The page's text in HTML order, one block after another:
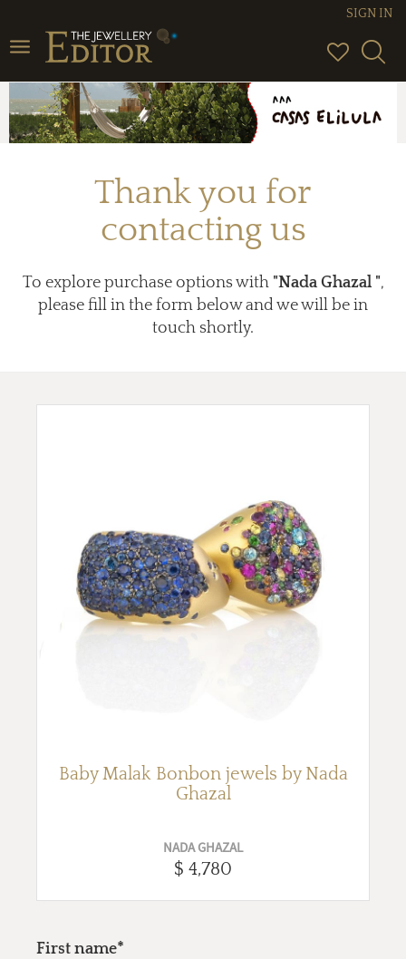
Toggle
navigation
SIGN IN
Thank you for
contacting us
To explore purchase options with "Nada Ghazal ",
please fill in the form below and we will be in
touch shortly.
Baby Malak Bonbon jewels by Nada
Ghazal
NADA GHAZAL
$ 4,780
First name*